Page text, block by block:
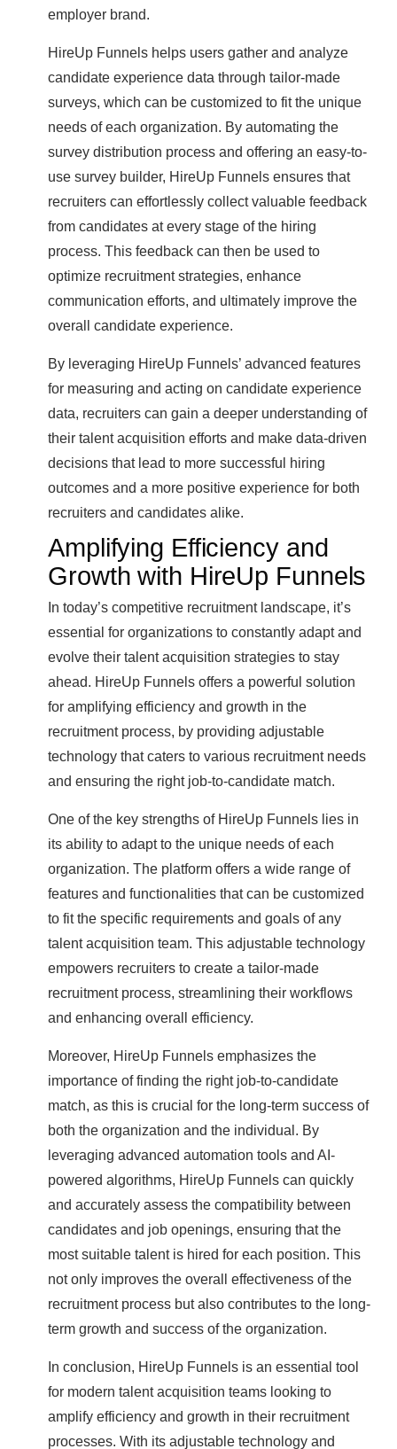
employer brand.
HireUp Funnels helps users gather and analyze
candidate experience data through tailor-made
surveys, which can be customized to fit the unique
needs of each organization. By automating the
survey distribution process and offering an easy-to-
use survey builder, HireUp Funnels ensures that
recruiters can effortlessly collect valuable feedback
from candidates at every stage of the hiring
process. This feedback can then be used to
optimize recruitment strategies, enhance
communication efforts, and ultimately improve the
overall candidate experience.
By leveraging HireUp Funnels’ advanced features
for measuring and acting on candidate experience
data, recruiters can gain a deeper understanding of
their talent acquisition efforts and make data-driven
decisions that lead to more successful hiring
outcomes and a more positive experience for both
recruiters and candidates alike.
Amplifying Efficiency and
Growth with HireUp Funnels
In today’s competitive recruitment landscape, it’s
essential for organizations to constantly adapt and
evolve their talent acquisition strategies to stay
ahead. HireUp Funnels offers a powerful solution
for amplifying efficiency and growth in the
recruitment process, by providing adjustable
technology that caters to various recruitment needs
and ensuring the right job-to-candidate match.
One of the key strengths of HireUp Funnels lies in
its ability to adapt to the unique needs of each
organization. The platform offers a wide range of
features and functionalities that can be customized
to fit the specific requirements and goals of any
talent acquisition team. This adjustable technology
empowers recruiters to create a tailor-made
recruitment process, streamlining their workflows
and enhancing overall efficiency.
Moreover, HireUp Funnels emphasizes the
importance of finding the right job-to-candidate
match, as this is crucial for the long-term success of
both the organization and the individual. By
leveraging advanced automation tools and AI-
powered algorithms, HireUp Funnels can quickly
and accurately assess the compatibility between
candidates and job openings, ensuring that the
most suitable talent is hired for each position. This
not only improves the overall effectiveness of the
recruitment process but also contributes to the long-
term growth and success of the organization.
In conclusion, HireUp Funnels is an essential tool
for modern talent acquisition teams looking to
amplify efficiency and growth in their recruitment
processes. With its adjustable technology and